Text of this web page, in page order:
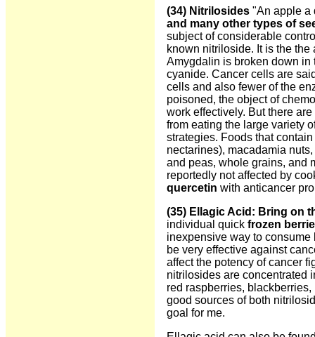
(34) Nitrilosides "An apple a
and many other types of
subject of considerable
known nitriloside. It is the
Amygdalin is broken down
cyanide. Cancer cells are
cells and also fewer of the
poisoned, the object of
work effectively. But there
from eating the large variety
strategies. Foods that
nectarines), macadamia
and peas, whole grains, and
reportedly not affected by
quercetin with anticancer
(35) Ellagic Acid : Bring on
individual quick frozen
inexpensive way to
be very effective against
affect the potency of cancer
nitrilosides are concentrated
red raspberries,
good sources of both
goal for me.